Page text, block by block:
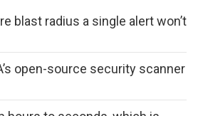
blast radius a single alert won’t
open-source security scanner